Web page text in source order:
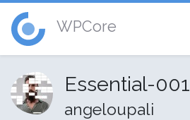
WPCore
Essential-001
angeloupali